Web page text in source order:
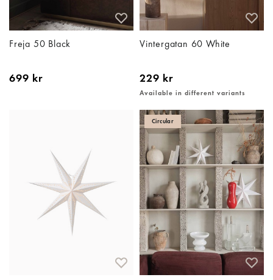
Freja 50 Black
699 kr
Vintergatan 60 White
229 kr
Available in different variants
Circular